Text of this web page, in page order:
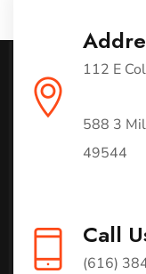
112 E
588 3
49544
Call
(616)